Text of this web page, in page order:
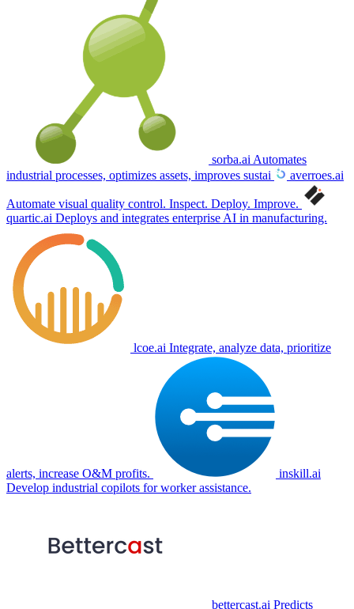
sorba.ai Automates
industrial processes, optimizes assets, improves sustai
averroes.ai
Automate visual quality control. Inspect. Deploy. Improve.
quartic.ai Deploys and integrates enterprise AI in manufacturing.
lcoe.ai Integrate, analyze data, prioritize
alerts, increase O&M profits.
inskill.ai
Develop industrial copilots for worker assistance.
bettercast.ai Predicts